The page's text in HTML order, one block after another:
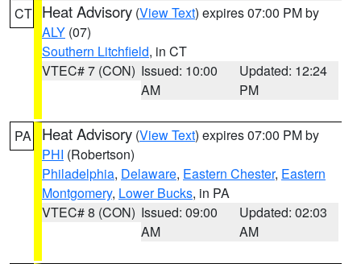
CT Heat Advisory (View Text) expires 07:00 PM by
ALY (07)
Southern Litchfield, in CT
VTEC# 7 (CON) Issued: 10:00
AM
Updated: 12:24
PM
PA Heat Advisory (View Text) expires 07:00 PM by
PHI (Robertson)
Philadelphia, Delaware, Eastern Chester, Eastern
Montgomery, Lower Bucks, in PA
VTEC# 8 (CON) Issued: 09:00
AM
Updated: 02:03
AM